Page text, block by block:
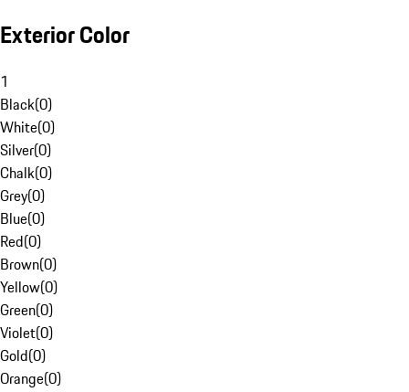
Exterior Color
1
Black(0)
White(0)
Silver(0)
Chalk(0)
Grey(0)
Blue(0)
Red(0)
Brown(0)
Yellow(0)
Green(0)
Violet(0)
Gold(0)
Orange(0)